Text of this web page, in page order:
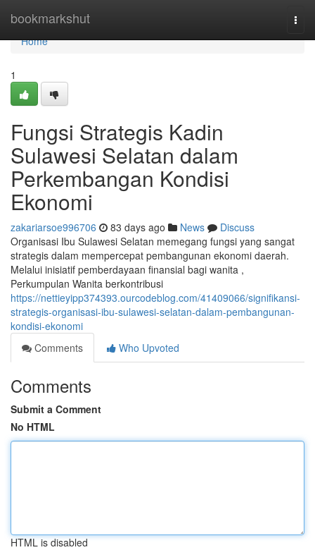
bookmarkshut
Home
Home
1
Fungsi Strategis Kadin
Sulawesi Selatan dalam
Perkembangan Kondisi
Ekonomi
zakariarsoe996706 83 days ago News
Discuss
Organisasi Ibu Sulawesi Selatan memegang fungsi yang sangat
strategis dalam mempercepat pembangunan ekonomi daerah.
Melalui inisiatif pemberdayaan finansial bagi wanita ,
Perkumpulan Wanita berkontribusi
https://nettieyipp374393.ourcodeblog.com/41409066/signifikansi-
strategis-organisasi-ibu-sulawesi-selatan-dalam-pembangunan-
kondisi-ekonomi
Comments
Who Upvoted
Comments
Submit a Comment
No HTML
HTML is disabled